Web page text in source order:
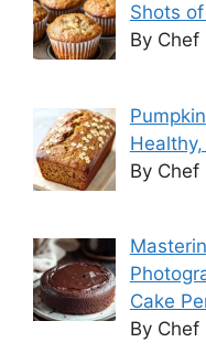
Shots
By Chef
By Chef
Cake
By Chef